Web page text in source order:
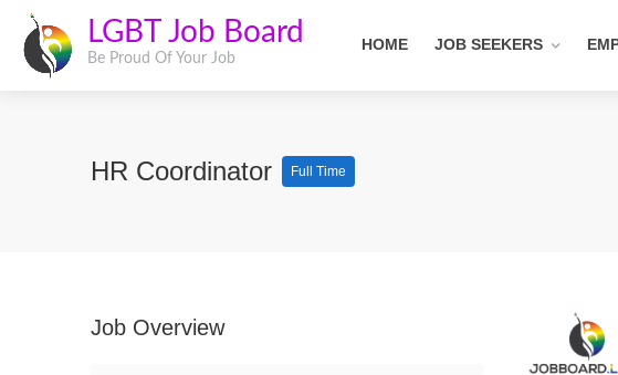
LGBT Job Board
Be Proud Of Your Job
HOME JOB SEEKERS
HR Coordinator Full Time
Job Overview